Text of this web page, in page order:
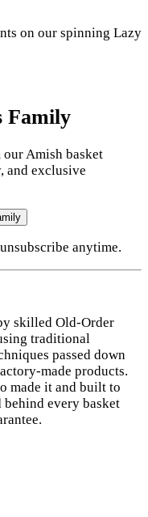
on our spinning Lazy
Family
our Amish basket
and exclusive
anytime.
skilled Old-Order
traditional
passed down
made products.
made it and built to
every basket